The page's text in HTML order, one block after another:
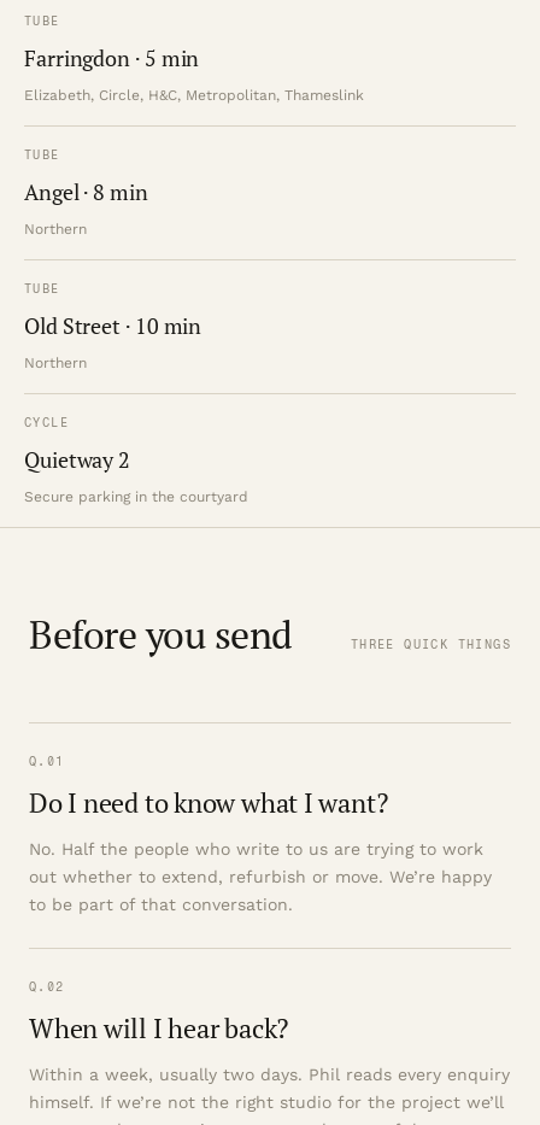
TUBE
Farringdon · 5 min
Elizabeth, Circle, H&C, Metropolitan, Thameslink
TUBE
Angel · 8 min
Northern
TUBE
Old Street · 10 min
Northern
CYCLE
Quietway 2
Secure parking in the courtyard
Before you send THREE QUICK THINGS
Q.01
Do I need to know what I want?
No. Half the people who write to us are trying to work
out whether to extend, refurbish or move. We’re happy
to be part of that conversation.
Q.02
When will I hear back?
Within a week, usually two days. Phil reads every enquiry
himself. If we’re not the right studio for the project we’ll